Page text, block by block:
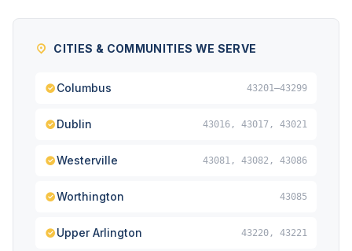
CITIES & COMMUNITIES WE SERVE
Columbus 43201–43299
Dublin 43016, 43017, 43021
Westerville 43081, 43082, 43086
Worthington 43085
Upper Arlington 43220, 43221